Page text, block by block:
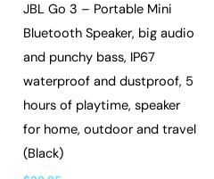
JBL Go 3 – Portable Mini
Bluetooth Speaker, big audio
and punchy bass, IP67
waterproof and dustproof, 5
hours of playtime, speaker
for home, outdoor and travel
(Black)